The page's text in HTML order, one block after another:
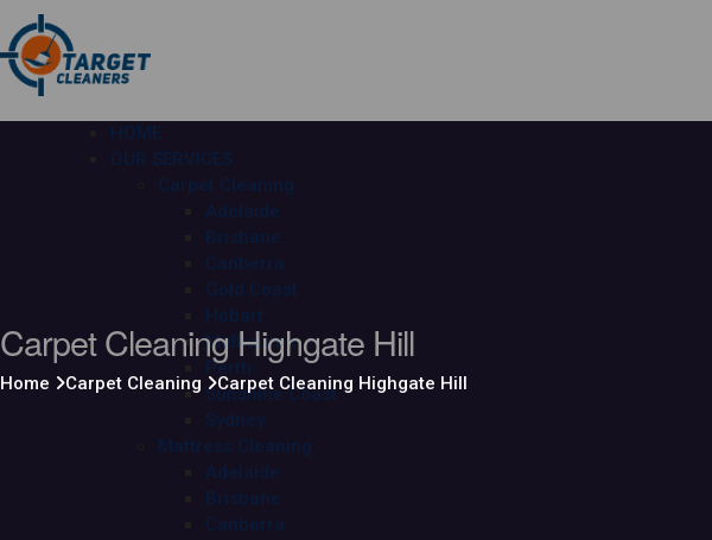
HOME
OUR SERVICES
Carpet Cleaning
Adelaide
Brisbane
Canberra
Gold Coast
Hobart
Melbourne
Perth
Sunshine Coast
Sydney
Mattress Cleaning
Adelaide
Brisbane
Canberra
Carpet Cleaning Highgate Hill
Home Carpet Cleaning Carpet Cleaning Highgate Hill